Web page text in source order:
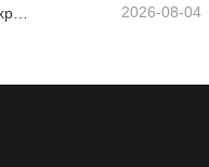
2026-08-04